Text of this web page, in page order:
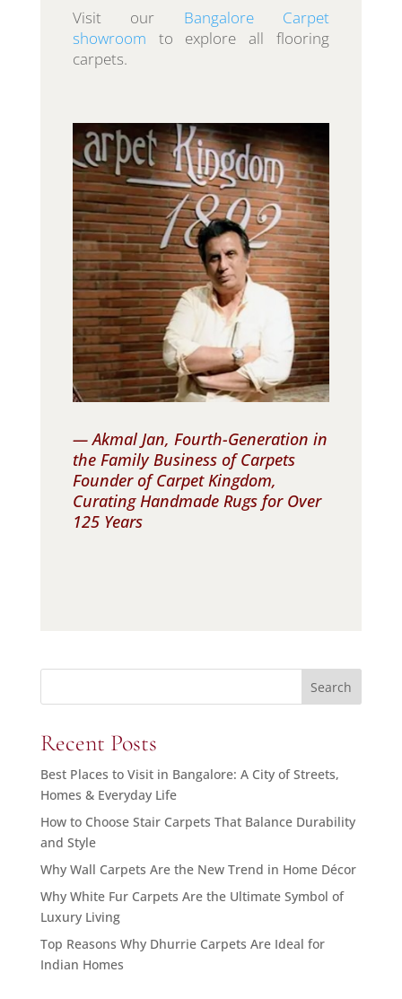
Visit our Bangalore Carpet
showroom to explore all flooring
carpets.
— Akmal Jan, Fourth-Generation in
the Family Business of Carpets
Founder of Carpet Kingdom,
Curating Handmade Rugs for Over
125 Years
Search
Recent Posts
Best Places to Visit in Bangalore: A City of Streets,
Homes & Everyday Life
How to Choose Stair Carpets That Balance Durability
and Style
Why Wall Carpets Are the New Trend in Home Décor
Why White Fur Carpets Are the Ultimate Symbol of
Luxury Living
Top Reasons Why Dhurrie Carpets Are Ideal for
Indian Homes